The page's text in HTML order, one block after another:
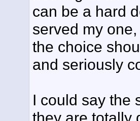
can be a hard
served my
the choice
and seriously
I could say the